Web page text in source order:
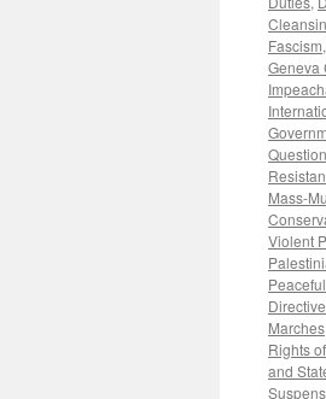
Fascism,
Geneva
Mass-
Violent
Marches
Rights
and